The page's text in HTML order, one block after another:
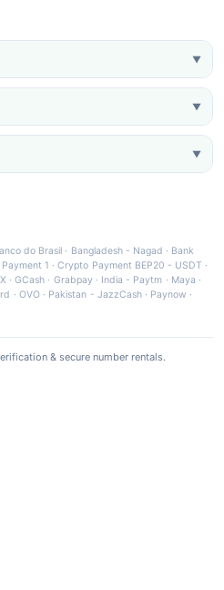
▼
▼
▼
do Brasil · Bangladesh - Nagad · Bank
1 ·Crypto Payment BEP20 - USDT ·
·GCash · Grabpay· India - Paytm · Maya ·
· OVO· Pakistan - JazzCash· Paynow ·
& secure number rentals.